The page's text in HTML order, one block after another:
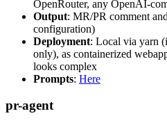
OpenRouter, any OpenAI-
Output: MR/PR comment
configuration)
Deployment: Local via yarn
only), as containerized
looks complex
Prompts: Here
pr-agent